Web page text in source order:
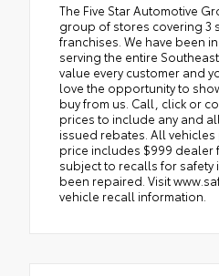
The Five Star Automotive
group of stores covering 3
franchises. We have been
serving the entire
value every customer and
love the opportunity to
buy from us. Call, click or
prices to include any and
issued rebates. All vehicles
price includes $999 dealer
subject to recalls for safety
been repaired. Visit
vehicle recall information.